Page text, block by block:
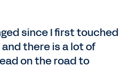
since I first touched
there is a lot of
on the road to